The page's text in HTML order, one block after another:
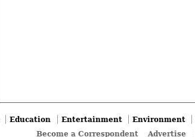
Education Entertainment Environment
Become a Correspondent
Advertise